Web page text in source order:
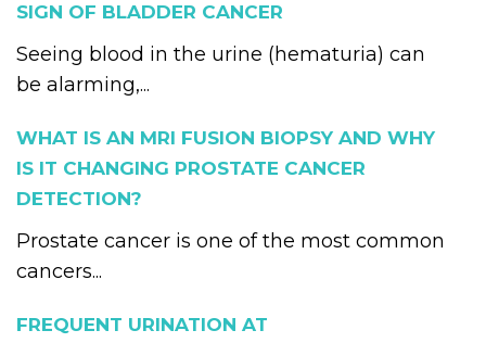
SIGN OF BLADDER CANCER
Seeing blood in the urine (hematuria) can
be alarming,...
WHAT IS AN MRI FUSION BIOPSY AND WHY
IS IT CHANGING PROSTATE CANCER
DETECTION?
Prostate cancer is one of the most common
cancers...
FREQUENT URINATION AT